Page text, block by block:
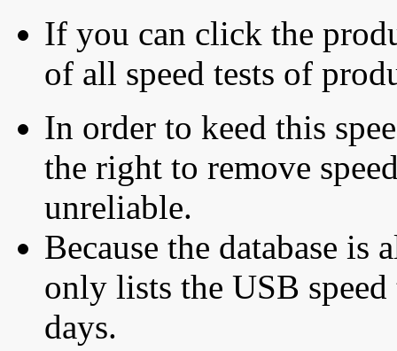
If you can click the
of all speed tests of
In order to keed this
the right to remove
unreliable.
Because the database is
only lists the USB
days.